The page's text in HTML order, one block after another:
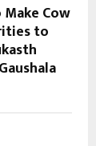
Cow
to